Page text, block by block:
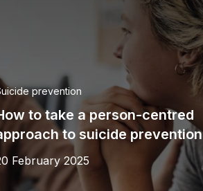
prevention
to take a person-centred
to suicide prevention
February 2025